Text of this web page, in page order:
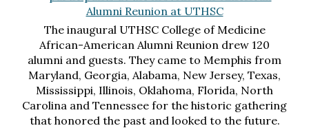
The inaugural UTHSC College of Medicine
African-American Alumni Reunion drew 120
alumni and guests. They came to Memphis from
Maryland, Georgia, Alabama, New Jersey, Texas,
Mississippi, Illinois, Oklahoma, Florida, North
Carolina and Tennessee for the historic gathering
that honored the past and looked to the future.